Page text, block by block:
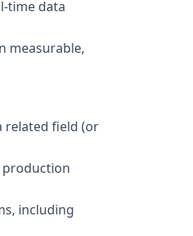
time data
measurable,
related field (or
production
including